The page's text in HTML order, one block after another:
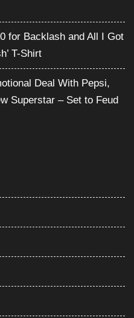
for Backlash and All I Got
T-Shirt
Deal With Pepsi,
Superstar – Set to Feud